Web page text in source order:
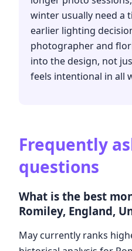
winter usually need a
earlier lighting
photographer and
into the design, not
feels intentional in all
Frequently
questions
What is the best
Romiley, England,
May currently ranks